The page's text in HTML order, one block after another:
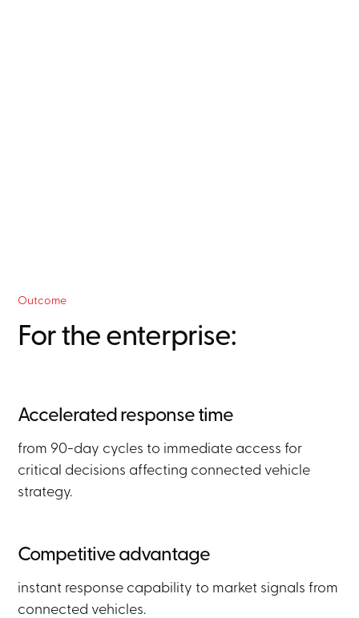
Outcome
For the enterprise:
Accelerated response time
from 90-day cycles to immediate access for
critical decisions affecting connected vehicle
strategy.
Competitive advantage
instant response capability to market signals from
connected vehicles.